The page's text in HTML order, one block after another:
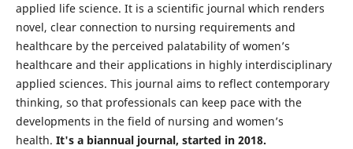
applied life science. It is a scientific journal which renders
novel, clear connection to nursing requirements and
healthcare by the perceived palatability of women’s
healthcare and their applications in highly interdisciplinary
applied sciences. This journal aims to reflect contemporary
thinking, so that professionals can keep pace with the
developments in the field of nursing and women’s
health. It's a biannual journal, started in 2018.